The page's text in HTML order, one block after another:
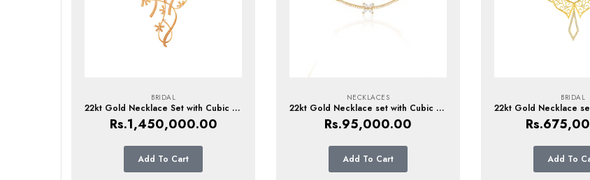
BRIDAL
22kt Gold Necklace Set with Cubic Zirconia
Rs.1,450,000.00
Add To Cart
NECKLACES
22kt Gold Necklace set with Cubic Zirconia
Rs.95,000.00
Add To Cart
BRIDAL
Rs.
Add To